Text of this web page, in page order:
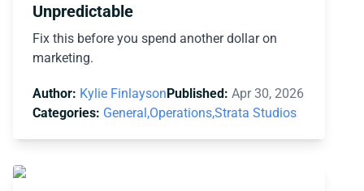
Unpredictable
Fix this before you spend another dollar on
marketing.
Author: Kylie FinlaysonPublished: Apr 30, 2026
Categories: General,Operations,Strata Studios